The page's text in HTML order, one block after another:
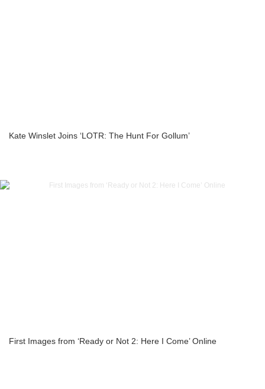
Kate Winslet Joins ‘LOTR: The Hunt For Gollum’
First Images from ‘Ready or Not 2: Here I Come’ Online